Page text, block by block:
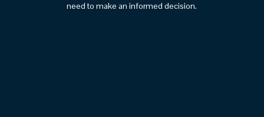
need to make an informed decision.